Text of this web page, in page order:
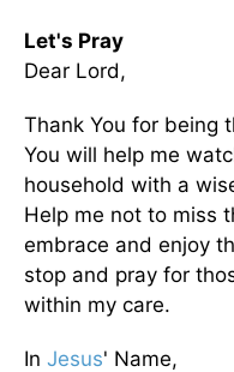
Let's Pray
Dear Lord,
Thank You for being
You will help me
household with a
Help me not to miss
embrace and enjoy
stop and pray for
within my care.
In Jesus' Name,